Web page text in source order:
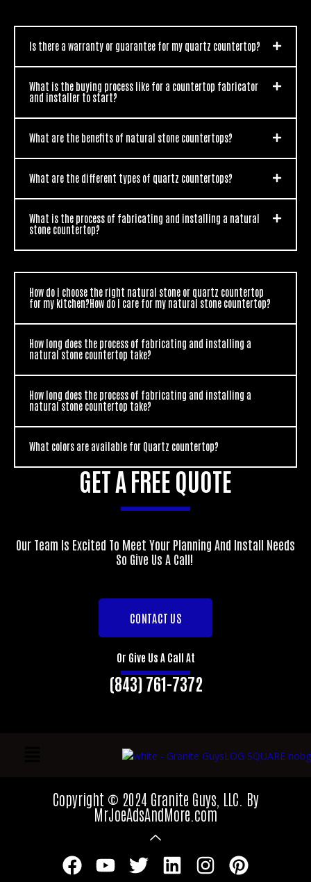
work.
Is there a warranty or guarantee for my quartz countertop?
What is the buying process like for a countertop fabricator
and installer to start?
What are the benefits of natural stone countertops?
What are the different types of quartz countertops?
What is the process of fabricating and installing a natural
stone countertop?
How do I choose the right natural stone or quartz countertop
for my kitchen?How do I care for my natural stone countertop?
How long does the process of fabricating and installing a
natural stone countertop take?
How long does the process of fabricating and installing a
natural stone countertop take?
What colors are available for Quartz countertop?
GET A FREE QUOTE
Our Team Is Excited To Meet Your Planning And Install Needs
So Give Us A Call!
CONTACT US
Or Give Us A Call At
(843) 761-7372
Copyright © 2024 Granite Guys, LLC. By
MrJoeAdsAndMore.com